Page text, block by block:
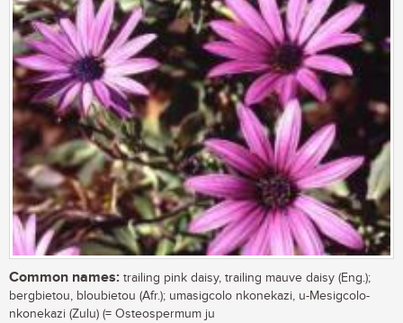
Common names: trailing pink daisy, trailing mauve daisy (Eng.);
bergbietou, bloubietou (Afr.); umasigcolo nkonekazi, u-Mesigcolo-
nkonekazi (Zulu) (= Osteospermum ju